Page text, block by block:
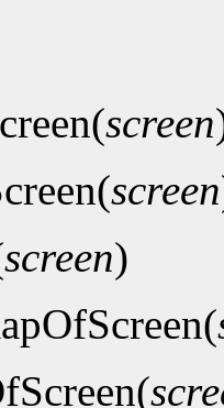
screen
screen
screen)